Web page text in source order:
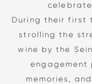
During their first
strolling the
wine by the
memories,